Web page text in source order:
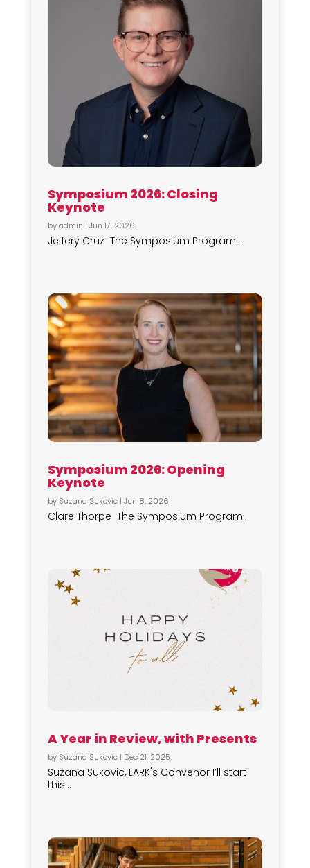
Symposium 2026: Closing
Keynote
byadmin | Jun 17, 2026
Jeffery Cruz The Symposium Program...
Symposium 2026: Opening
Keynote
by Suzana Sukovic| Jun 8, 2026
Clare Thorpe The Symposium Program...
A Year in Review, with Presents
by Suzana Sukovic| Dec 21, 2025
Suzana Sukovic, LARK's Convenor I’ll start
this...